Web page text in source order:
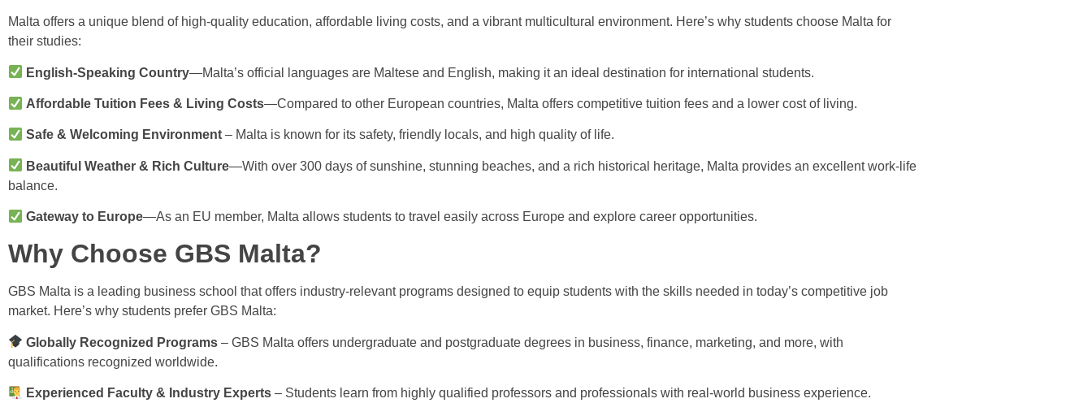
Malta offers a unique blend of high-quality education, affordable living costs, and a vibrant multicultural environment. Here’s why students choose Malta for
their studies:
English-Speaking Country—Malta’s official languages are Maltese and English, making it an ideal destination for international students.
Affordable Tuition Fees & Living Costs—Compared to other European countries, Malta offers competitive tuition fees and a lower cost of living.
Safe & Welcoming Environment – Malta is known for its safety, friendly locals, and high quality of life.
Beautiful Weather & Rich Culture—With over 300 days of sunshine, stunning beaches, and a rich historical heritage, Malta provides an excellent work-life
balance.
Gateway to Europe—As an EU member, Malta allows students to travel easily across Europe and explore career opportunities.
Why Choose GBS Malta?
GBS Malta is a leading business school that offers industry-relevant programs designed to equip students with the skills needed in today’s competitive job
market. Here’s why students prefer GBS Malta:
Globally Recognized Programs – GBS Malta offers undergraduate and postgraduate degrees in business, finance, marketing, and more, with
qualifications recognized worldwide.
Experienced Faculty & Industry Experts – Students learn from highly qualified professors and professionals with real-world business experience.